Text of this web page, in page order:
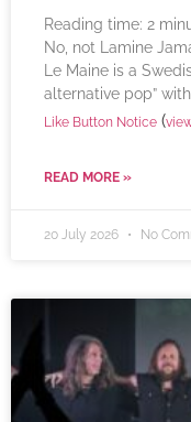
Reading time: 2
No, not Lamine
Le Maine is a
alternative pop”
Like Button Notice (
READ MORE »
20 July 2026 No